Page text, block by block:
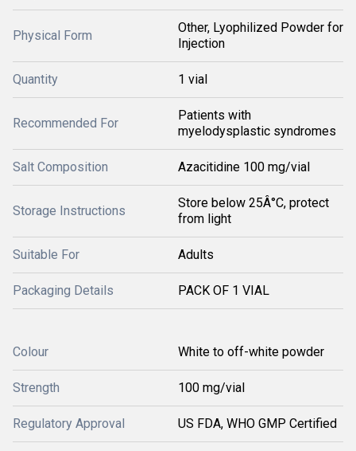
Physical Form
Other, Lyophilized Powder for
Injection
Quantity 1 vial
Recommended For
Patients with
myelodysplastic syndromes
Salt Composition Azacitidine 100 mg/vial
Storage Instructions
Store below 25Â°C, protect
from light
Suitable For Adults
Packaging Details PACK OF 1 VIAL
Colour White to off-white powder
Strength 100 mg/vial
Regulatory Approval US FDA, WHO GMP Certified